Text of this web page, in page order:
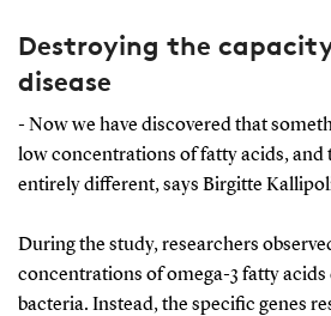
Destroying the
disease
- Now we have discovered that
low concentrations of fatty acids, and
entirely different, says Birgitte
During the study, researchers
concentrations of omega-3 fatty
bacteria. Instead, the specific genes